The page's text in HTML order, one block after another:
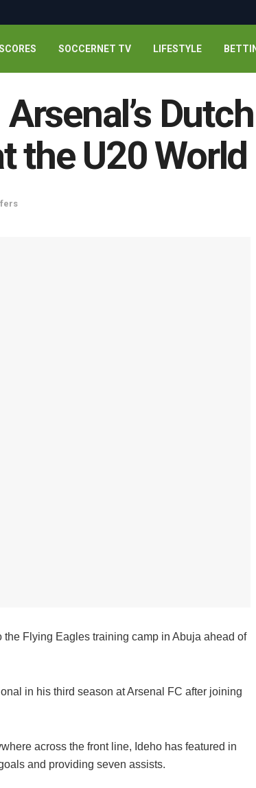
SOCCERNET TV LIFESTYLE
the U20 World
Flying Eagles training camp in Abuja ahead of
in his third season at Arsenal FC after joining
across the front line, Ideho has featured in
and providing seven assists.